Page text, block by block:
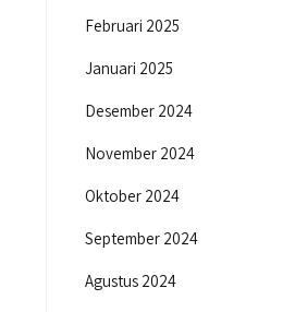
Februari 2025
Januari 2025
Desember 2024
November 2024
Oktober 2024
September 2024
Agustus 2024